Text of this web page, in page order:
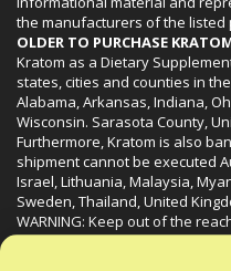
the manufacturers of the listed
OLDER TO PURCHASE
Kratom as a Dietary
states, cities and counties in
Alabama, Arkansas, Indiana,
Wisconsin. Sarasota County,
Furthermore, Kratom is also
shipment cannot be executed
Israel, Lithuania, Malaysia,
Sweden, Thailand, United
WARNING: Keep out of the
or nursing. Do not use while
may interact with other